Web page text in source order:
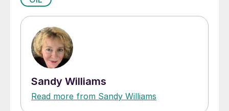
Sandy Williams
Read more from Sandy Williams